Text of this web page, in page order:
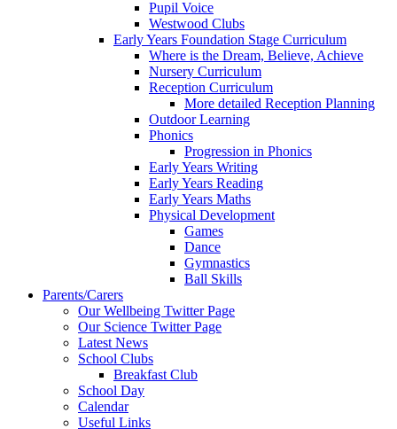
Pupil Voice
Westwood Clubs
Early Years Foundation Stage Curriculum
Where is the Dream, Believe, Achieve
Nursery Curriculum
Reception Curriculum
More detailed Reception Planning
Outdoor Learning
Phonics
Progression in Phonics
Early Years Writing
Early Years Reading
Early Years Maths
Physical Development
Games
Dance
Gymnastics
Ball Skills
Parents/Carers
Our Wellbeing Twitter Page
Our Science Twitter Page
Latest News
School Clubs
Breakfast Club
School Day
Calendar
Useful Links